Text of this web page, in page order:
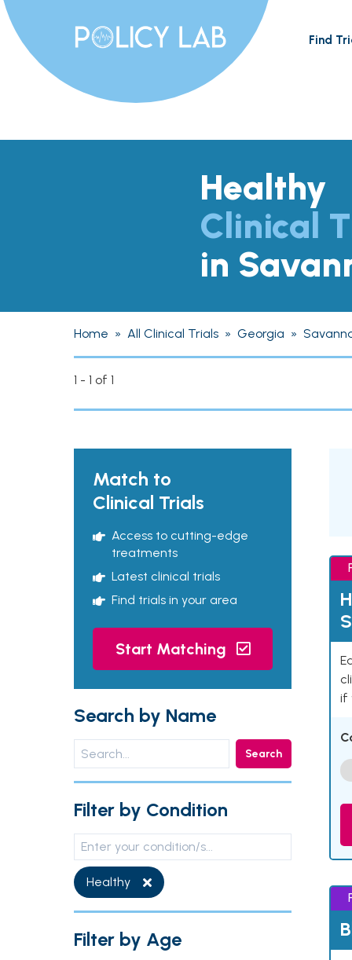
Find
Healthy
Clinical
in
Home » All Clinical Trials » Georgia »
1 - 1 of 1
Match to
Clinical Trials
Access to cutting-edge
treatments
Latest clinical trials
Find trials in your area
Start Matching
Search by Name
Search
Filter by Condition
Healthy
Filter by Age
if